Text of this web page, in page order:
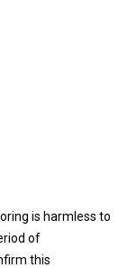
is harmless to
of
this